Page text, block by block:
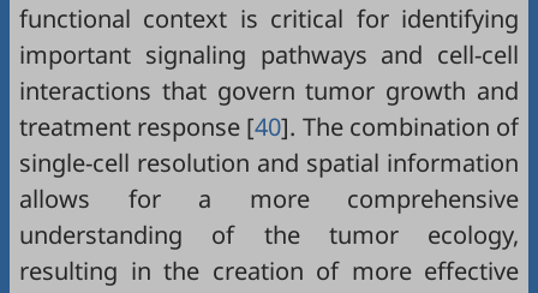
functional context is critical for identifying
important signaling pathways and cell-cell
interactions that govern tumor growth and
treatment response [40]. The combination of
single-cell resolution and spatial information
allows for a more comprehensive
understanding of the tumor ecology,
resulting in the creation of more effective